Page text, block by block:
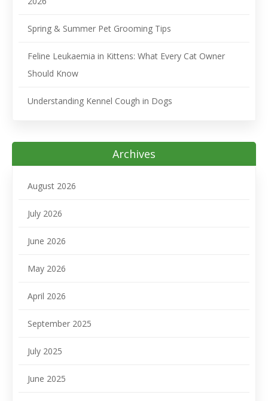
Spring & Summer Pet Grooming Tips
Feline Leukaemia in Kittens: What Every Cat Owner
Should Know
Understanding Kennel Cough in Dogs
Archives
August 2026
July 2026
June 2026
May 2026
April 2026
September 2025
July 2025
June 2025